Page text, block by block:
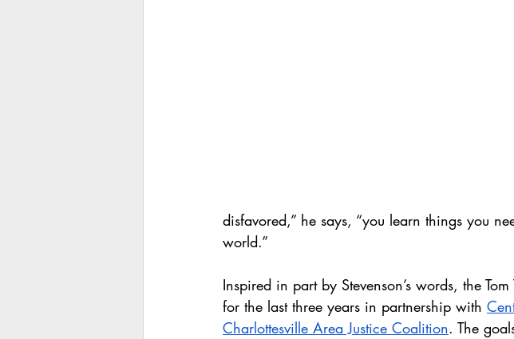
disfavored,” he says, “you learn things you
world.”
Inspired in part by Stevenson’s words, the
for the last three years in partnership with
Charlottesville Area Justice Coalition. The